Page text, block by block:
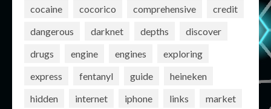
cocaine
cocorico comprehensive
credit
dangerous
darknet depths
discover
drugs
engine engines
exploring
express
fentanyl guide
heineken
hidden
internet iphone links
market